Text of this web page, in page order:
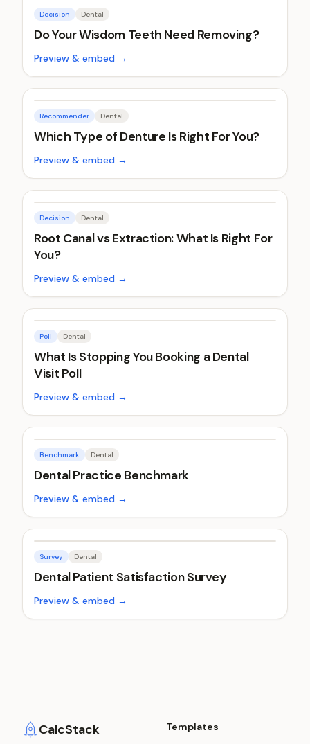
Decision Dental
Do Your Wisdom Teeth Need Removing?
Preview & embed →
Recommender Dental
Which Type of Denture Is Right For You?
Preview & embed →
Decision Dental
Root Canal vs Extraction: What Is Right For
You?
Preview & embed →
Poll Dental
What Is Stopping You Booking a Dental
Visit Poll
Preview & embed →
Benchmark Dental
Dental Practice Benchmark
Preview & embed →
Survey Dental
Dental Patient Satisfaction Survey
Preview & embed →
CalcStack
Templates